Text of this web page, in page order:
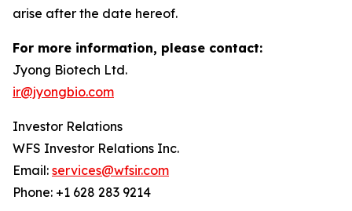
arise after the date hereof.
For more information, please contact:
Jyong Biotech Ltd.
ir@jyongbio.com
Investor Relations
WFS Investor Relations Inc.
Email: services@wfsir.com
Phone: +1 628 283 9214